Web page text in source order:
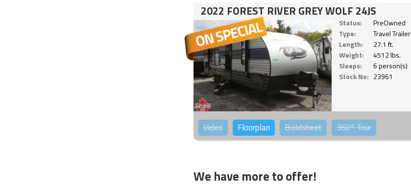
2022 FOREST RIVER GREY WOLF 24JS
Status:
PreOwned
Type:
Travel Trailer
Length:
27.1 ft.
Weight:
4512 lbs.
Sleeps:
6 person(s)
Stock No: 23961
Video Floorplan Buildsheet 360°Tour
We have more to offer!